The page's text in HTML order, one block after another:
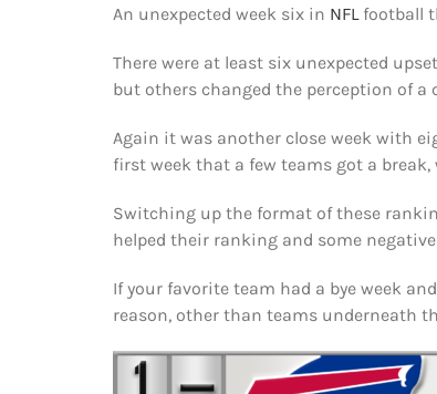
An unexpected week six in NFLfootball
There were at least six unexpected
but others changed the perception of a
Again it was another close week with
first week that a few teams got a break,
Switching up the format of these
helped their ranking and some
If your favorite team had a bye week
reason, other than teams underneath